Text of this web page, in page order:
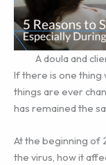
A doula and
If there is one thing
things are ever
has remained the
At the beginning of
the virus, how it